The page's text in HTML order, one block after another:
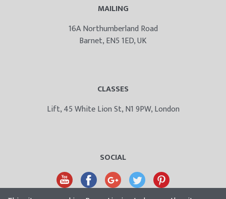
MAILING
16A Northumberland Road
Barnet, EN5 1ED, UK
CLASSES
Lift, 45 White Lion St, N1 9PW, London
SOCIAL